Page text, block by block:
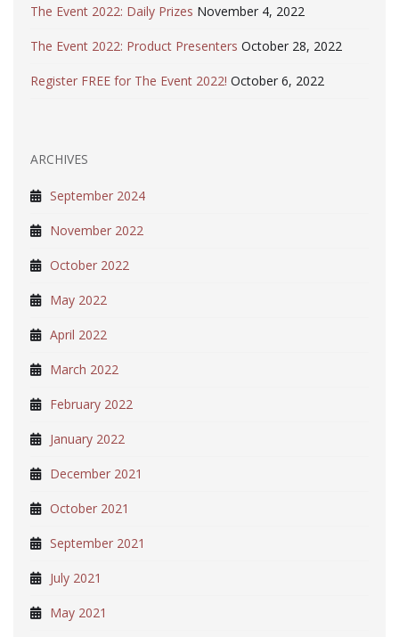
The Event 2022: Daily Prizes November 4, 2022
The Event 2022: Product Presenters October 28, 2022
Register FREE for The Event 2022! October 6, 2022
ARCHIVES
September 2024
November 2022
October 2022
May 2022
April 2022
March 2022
February 2022
January 2022
December 2021
October 2021
September 2021
July 2021
May 2021